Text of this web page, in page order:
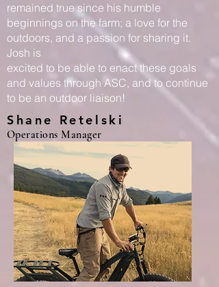
remained true since his humble
beginnings on the farm; a love for the
outdoors, and a passion for sharing it.
Josh is
excited to be able to enact these goals
and values through ASC, and to continue
to be an outdoor liaison!
Shane Retelski
Operations Manager